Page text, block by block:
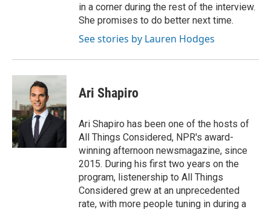
in a corner during the rest of the interview.
She promises to do better next time.
See stories by Lauren Hodges
Ari Shapiro
Ari Shapiro has been one of the hosts of
All Things Considered, NPR's award-
winning afternoon newsmagazine, since
2015. During his first two years on the
program, listenership to All Things
Considered grew at an unprecedented
rate, with more people tuning in during a